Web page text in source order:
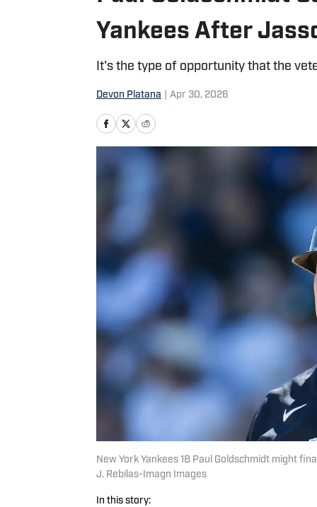
Yankees After
It's the type of opportunity that the
Devon Platana Apr 30, 2026
New York Yankees 1B Paul Goldschmidt might
J. Rebilas-Imagn Images
In this story: